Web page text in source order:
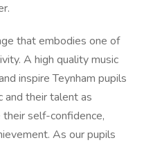
that embodies one of
A high quality music
inspire Teynham pupils
and their talent as
their self-confidence,
As our pupils